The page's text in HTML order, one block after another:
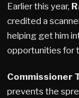
Earlier this year,
credited a
helping get him
opportunities for
Commissioner
prevents the